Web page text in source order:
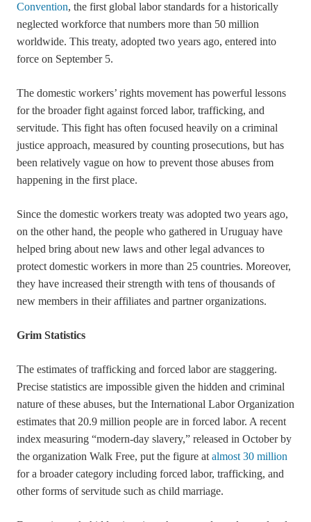
Convention, the first global labor standards for a historically
neglected workforce that numbers more than 50 million
worldwide. This treaty, adopted two years ago, entered into
force on September 5.
The domestic workers’ rights movement has powerful lessons
for the broader fight against forced labor, trafficking, and
servitude. This fight has often focused heavily on a criminal
justice approach, measured by counting prosecutions, but has
been relatively vague on how to prevent those abuses from
happening in the first place.
Since the domestic workers treaty was adopted two years ago,
on the other hand, the people who gathered in Uruguay have
helped bring about new laws and other legal advances to
protect domestic workers in more than 25 countries. Moreover,
they have increased their strength with tens of thousands of
new members in their affiliates and partner organizations.
Grim Statistics
The estimates of trafficking and forced labor are staggering.
Precise statistics are impossible given the hidden and criminal
nature of these abuses, but the International Labor Organization
estimates that 20.9 million people are in forced labor. A recent
index measuring “modern-day slavery,” released in October by
the organization Walk Free, put the figure at almost 30 million
for a broader category including forced labor, trafficking, and
other forms of servitude such as child marriage.